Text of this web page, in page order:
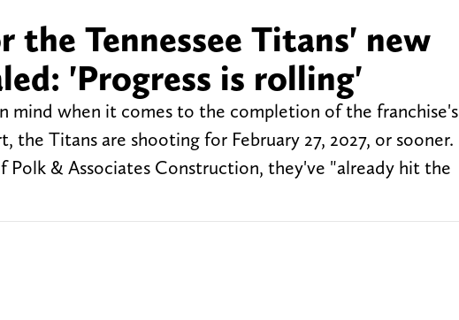
Tennessee Titans' new
'Progress is rolling'
mind when it comes to the completion of the franchise's
the Titans are shooting for February 27, 2027, or sooner.
& Associates Construction, they've "already hit the